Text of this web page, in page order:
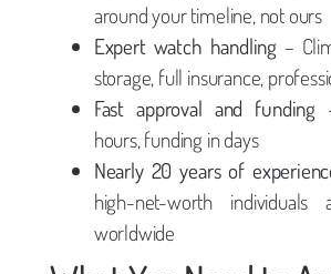
around your timeline, not ours
Expert watch handling –
storage, full insurance,
Fast approval and funding
hours, funding in days
Nearly 20 years of
high-net-worth individuals
worldwide